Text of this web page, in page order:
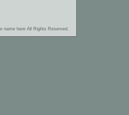
name here All Rights Reserved.